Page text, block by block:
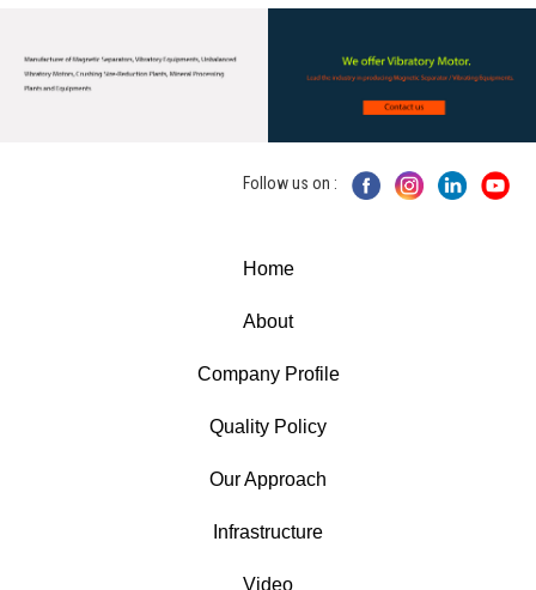
Home
About
Company Profile
Quality Policy
Our Approach
Infrastructure
Video
Follow us on :